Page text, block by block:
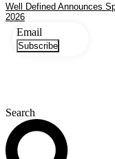
Well Defined Announces
2026
Email
Subscribe
Search